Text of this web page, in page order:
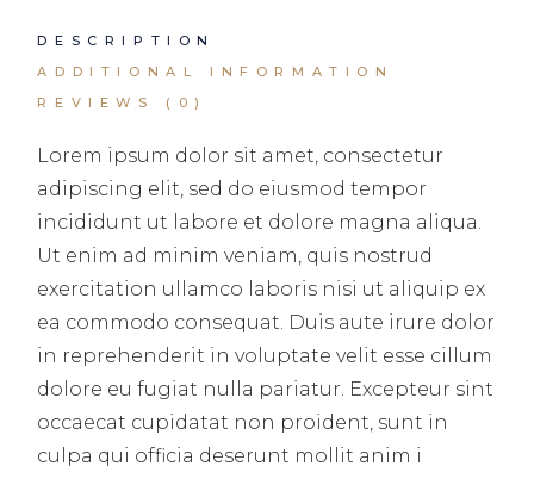
DESCRIPTION
ADDITIONAL INFORMATION
REVIEWS (0)
Lorem ipsum dolor sit amet, consectetur
adipiscing elit, sed do eiusmod tempor
incididunt ut labore et dolore magna aliqua.
Ut enim ad minim veniam, quis nostrud
exercitation ullamco laboris nisi ut aliquip ex
ea commodo consequat. Duis aute irure dolor
in reprehenderit in voluptate velit esse cillum
dolore eu fugiat nulla pariatur. Excepteur sint
occaecat cupidatat non proident, sunt in
culpa qui officia deserunt mollit anim i